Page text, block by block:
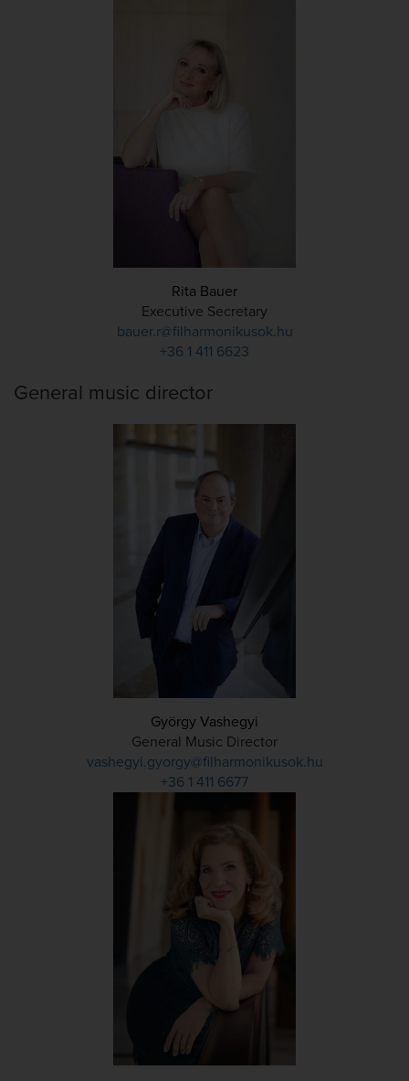
Rita Bauer
Executive Secretary
bauer.r@filharmonikusok.hu
+36 1 411 6623
General music director
György Vashegyi
General Music Director
vashegyi.gyorgy@filharmonikusok.hu
+36 1 411 6677